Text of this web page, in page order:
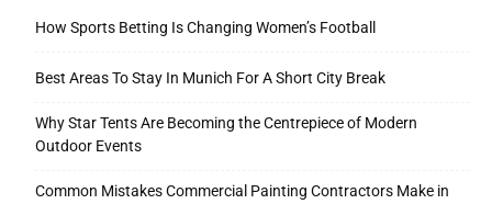
How Sports Betting Is Changing Women’s Football
Best Areas To Stay In Munich For A Short City Break
Why Star Tents Are Becoming the Centrepiece of Modern
Outdoor Events
Common Mistakes Commercial Painting Contractors Make in